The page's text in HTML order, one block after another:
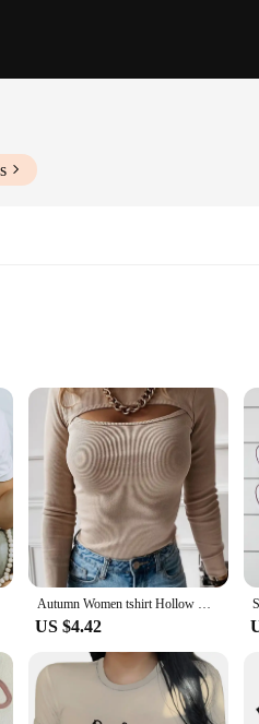
and Quantities
crafted from a premium cotton
but a statement of personal style.
as part of a uniform for your
or a retailer seeking to expand
customer preferences. These
design make them a year-
high-quality products that
choice for both wholesale and
out in both style and substance.
Autumn Women tshirt Hollow Out Solid Black White Long Sleeve Knitted Tee Tops Casual Slim O Neck Fashion t shirt
US $4.42